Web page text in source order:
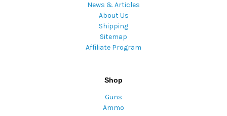
News & Articles
About Us
Shipping
Sitemap
Affiliate Program
Shop
Guns
Ammo